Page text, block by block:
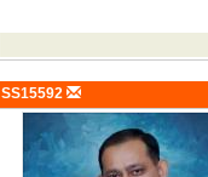
SS15592